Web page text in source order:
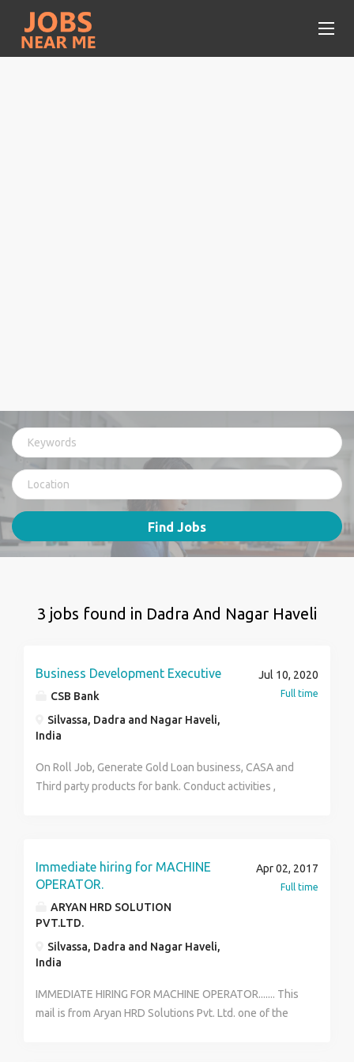
Find Jobs
3 jobs found in Dadra And Nagar Haveli
Business Development Executive
CSB Bank
Silvassa, Dadra and Nagar Haveli,
India
Jul 10, 2020
Full time
On Roll Job, Generate Gold Loan business, CASA and
Third party products for bank. Conduct activities ,
Immediate hiring for MACHINE
OPERATOR.
ARYAN HRD SOLUTION
PVT.LTD.
Silvassa, Dadra and Nagar Haveli,
India
Apr 02, 2017
Full time
IMMEDIATE HIRING FOR MACHINE OPERATOR....... This
mail is from Aryan HRD Solutions Pvt. Ltd. one of the